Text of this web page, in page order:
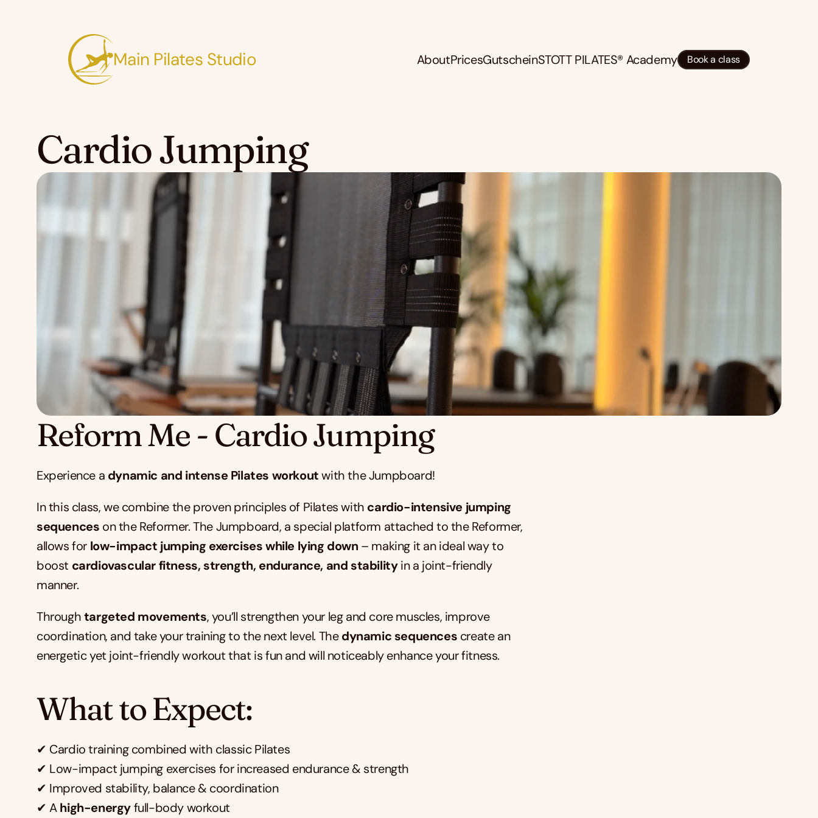
Main Pilates Studio AboutPricesGutscheinSTOTT PILATES® Academy Book a class
Cardio Jumping
Reform Me - Cardio Jumping
Experience a dynamic and intense Pilates workout with the Jumpboard!
In this class, we combine the proven principles of Pilates with cardio-intensive jumping
sequences on the Reformer. The Jumpboard, a special platform attached to the Reformer,
allows for low-impact jumping exercises while lying down – making it an ideal way to
boost cardiovascular fitness, strength, endurance, and stability in a joint-friendly
manner.
Through targeted movements, you’ll strengthen your leg and core muscles, improve
coordination, and take your training to the next level. The dynamic sequences create an
energetic yet joint-friendly workout that is fun and will noticeably enhance your fitness.
What to Expect:
✔ Cardio training combined with classic Pilates
✔ Low-impact jumping exercises for increased endurance & strength
✔ Improved stability, balance & coordination
✔ A high-energy full-body workout